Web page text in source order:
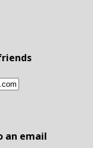
an email